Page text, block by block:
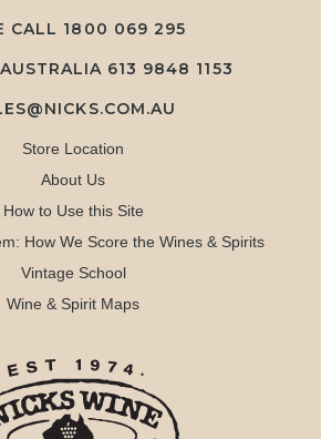
CALL 1800 069 295
613 9848 1153
Store Location
About Us
How to Use this Site
How We Score the Wines & Spirits
Vintage School
Wine & Spirit Maps